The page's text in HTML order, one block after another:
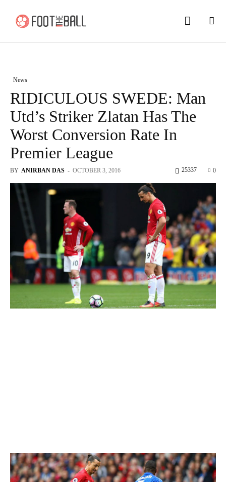
News
RIDICULOUS SWEDE: Man
Utd’s Striker Zlatan Has The
Worst Conversion Rate In
Premier League
BY ANIRBAN DAS - OCTOBER 3, 2016 0
25337